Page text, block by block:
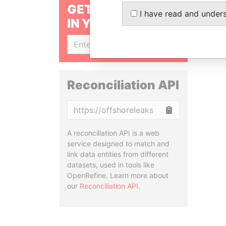
GET OUR STORIES
IN YOUR INBOX
Reconciliation API
A reconciliation API is a web
service designed to match and
link data entities from different
datasets, used in tools like
OpenRefine. Learn more about
our Reconciliation API.
I have read and